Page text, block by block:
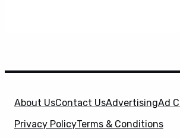
About UsContact UsAdvertisingAd
Privacy PolicyTerms & Conditions